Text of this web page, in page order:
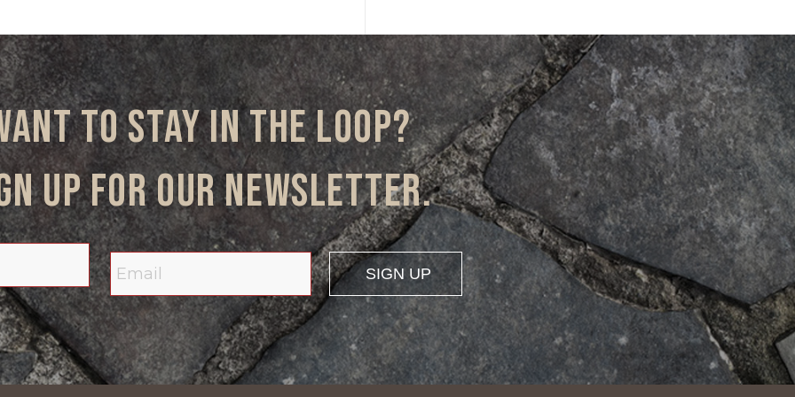
to stay in the loop?
up for our newsletter.